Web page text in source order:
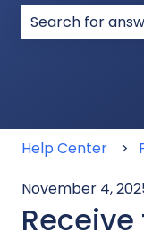
Help Center
November 4,